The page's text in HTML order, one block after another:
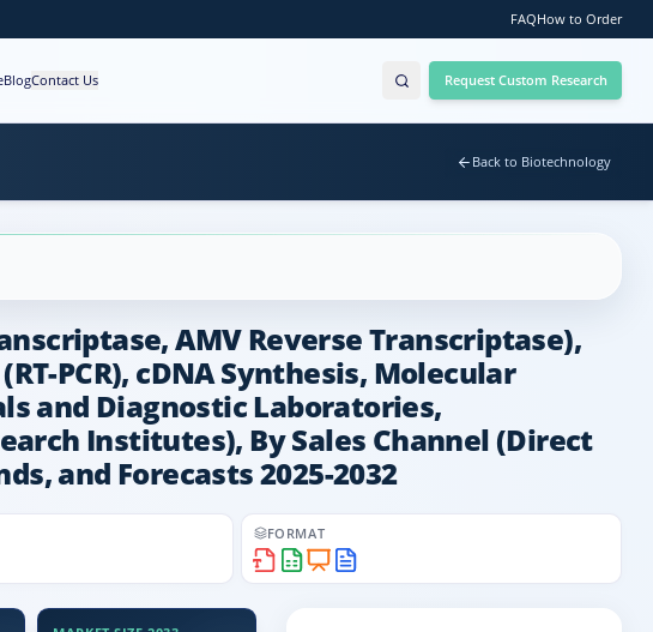
FAQHow to Order
BlogContact Us Request Custom Research
Back to Biotechnology
AMV Reverse Transcriptase),
PCR), cDNA Synthesis, Molecular
and Diagnostic Laboratories,
Institutes), By Sales Channel (Direct
and Forecasts 2025-2032
FORMAT